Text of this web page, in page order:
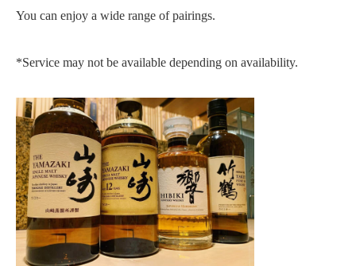
You can enjoy a wide range of pairings.
*Service may not be available depending on availability.